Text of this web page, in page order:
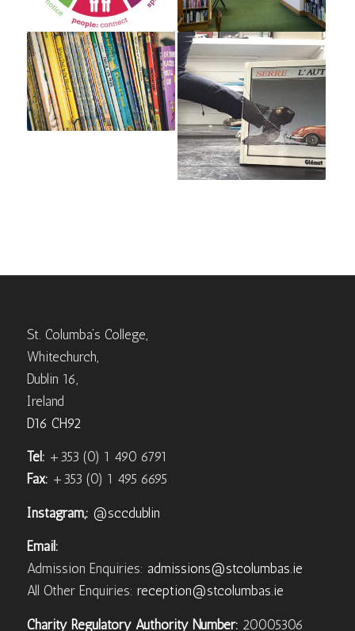
St. Columba’s College,
Whitechurch,
Dublin 16,
Ireland
D16 CH92
Tel: +353 (0) 1 490 6791
Fax: +353 (0) 1 495 6695
Instagram,: @sccdublin
Email:
Admission Enquiries: admissions@stcolumbas.ie
All Other Enquiries: reception@stcolumbas.ie
Charity Regulatory Authority Number: 20005306